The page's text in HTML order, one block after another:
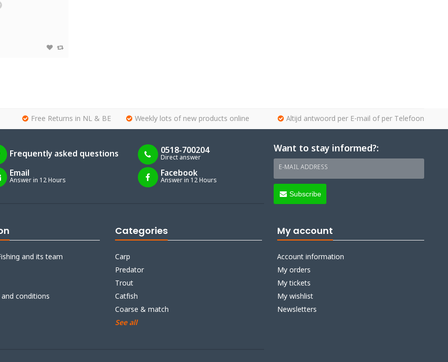
Free Returns in NL & BE Weekly lots of new products online Altijd antwoord per E-mail of per Telefoon
Frequently asked questions 0518-700204
Direct answer
Email
Answer in 12 Hours
Facebook
Answer in 12 Hours
Want to stay informed?:
E-MAIL ADDRESS
Subscribe
and its team
conditions
Categories
Carp
Predator
Trout
Catfish
Coarse & match
See all
My account
Account information
My orders
My tickets
My wishlist
Newsletters